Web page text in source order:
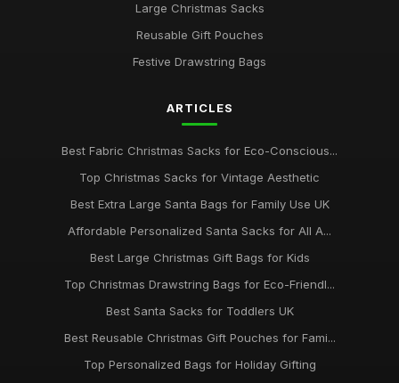
Large Christmas Sacks
Reusable Gift Pouches
Festive Drawstring Bags
ARTICLES
Best Fabric Christmas Sacks for Eco-Conscious...
Top Christmas Sacks for Vintage Aesthetic
Best Extra Large Santa Bags for Family Use UK
Affordable Personalized Santa Sacks for All A...
Best Large Christmas Gift Bags for Kids
Top Christmas Drawstring Bags for Eco-Friendl...
Best Santa Sacks for Toddlers UK
Best Reusable Christmas Gift Pouches for Fami...
Top Personalized Bags for Holiday Gifting